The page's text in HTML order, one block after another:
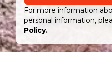
For more information
personal information,
Policy.